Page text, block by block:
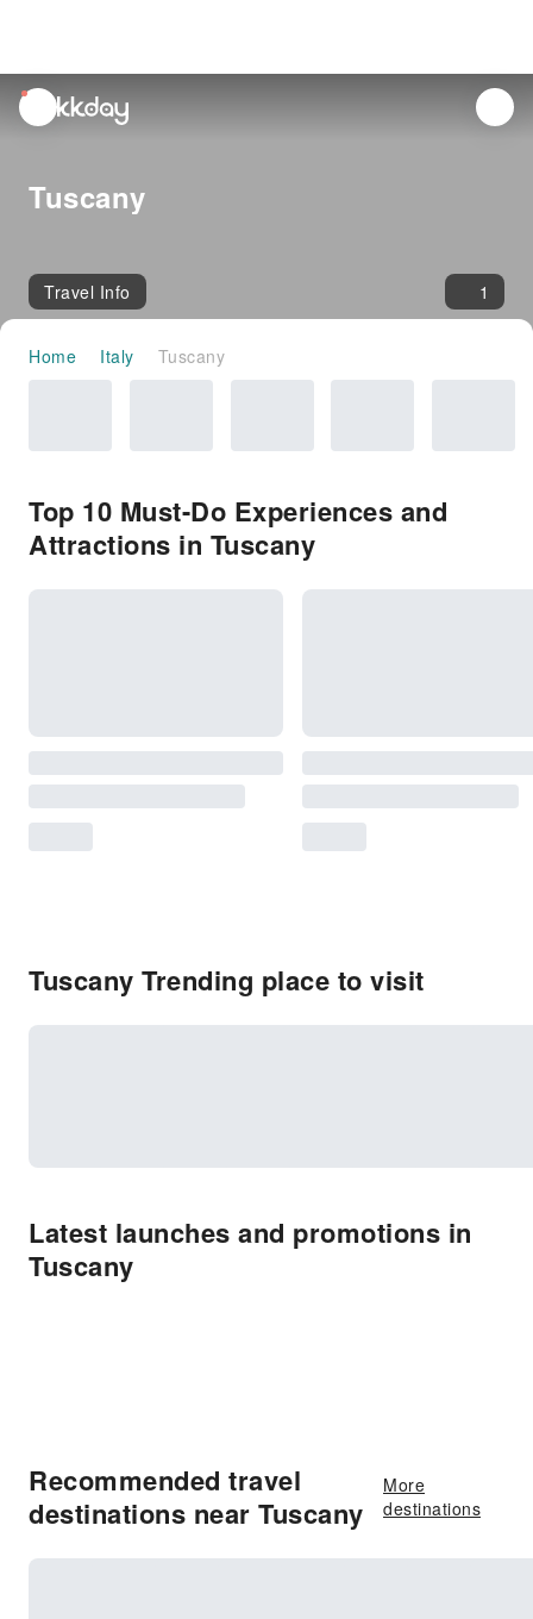
unread
notifications
Tuscany
Travel Info 1
Home Italy Tuscany
Top 10 Must-Do Experiences and
Attractions in Tuscany
Tuscany Trending place to visit
Latest launches and promotions in
Tuscany
Recommended travel
destinations near Tuscany
More
destinations